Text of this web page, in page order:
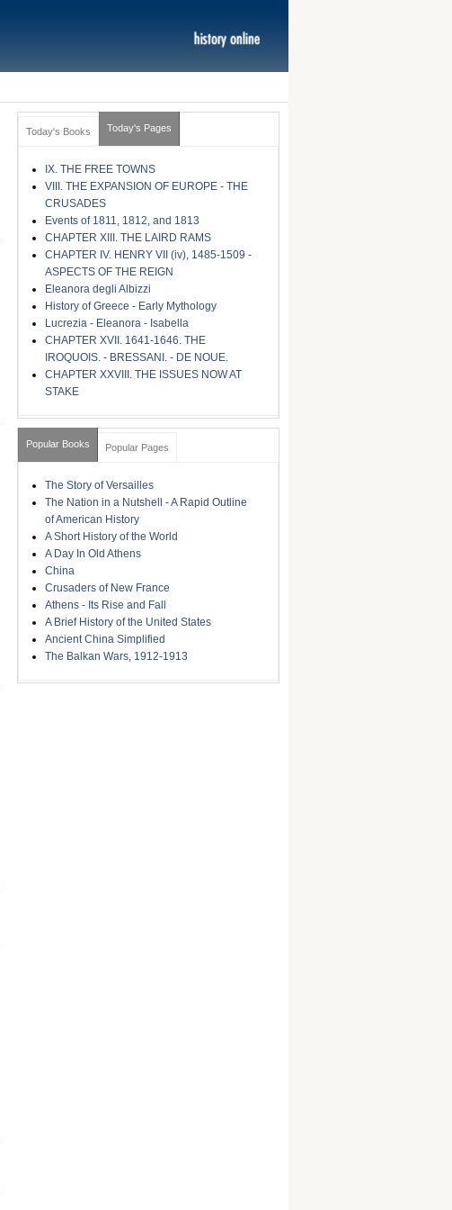
Today's Books Today's Pages
IX. THE FREE TOWNS
VIII. THE EXPANSION OF EUROPE - THE
CRUSADES
Events of 1811, 1812, and 1813
CHAPTER XIII. THE LAIRD RAMS
CHAPTER IV. HENRY VII (iv), 1485-1509 -
ASPECTS OF THE REIGN
Eleanora degli Albizzi
History of Greece - Early Mythology
Lucrezia - Eleanora - Isabella
CHAPTER XVII. 1641-1646. THE
IROQUOIS. - BRESSANI. - DE NOUE.
CHAPTER XXVIII. THE ISSUES NOW AT
STAKE
Popular Books Popular Pages
The Story of Versailles
The Nation in a Nutshell - A Rapid Outline
of American History
A Short History of the World
A Day In Old Athens
China
Crusaders of New France
Athens - Its Rise and Fall
A Brief History of the United States
Ancient China Simplified
The Balkan Wars, 1912-1913